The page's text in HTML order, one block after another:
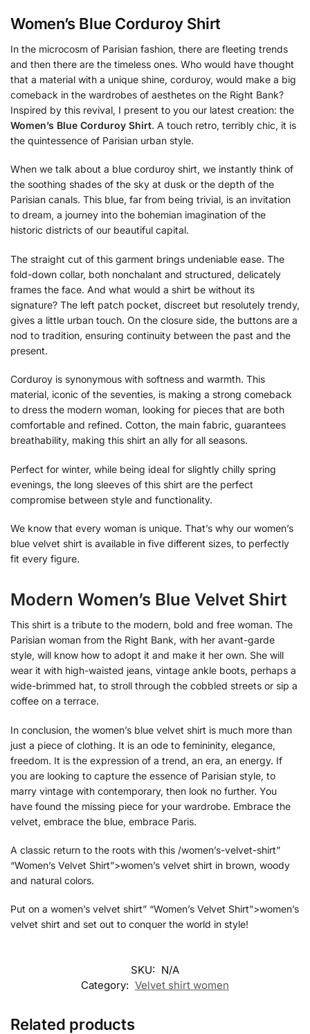
Women’s Blue Corduroy Shirt
In the microcosm of Parisian fashion, there are fleeting trends
and then there are the timeless ones. Who would have thought
that a material with a unique shine, corduroy, would make a big
comeback in the wardrobes of aesthetes on the Right Bank?
Inspired by this revival, I present to you our latest creation: the
Women’s Blue Corduroy Shirt. A touch retro, terribly chic, it is
the quintessence of Parisian urban style.
When we talk about a blue corduroy shirt, we instantly think of
the soothing shades of the sky at dusk or the depth of the
Parisian canals. This blue, far from being trivial, is an invitation
to dream, a journey into the bohemian imagination of the
historic districts of our beautiful capital.
The straight cut of this garment brings undeniable ease. The
fold-down collar, both nonchalant and structured, delicately
frames the face. And what would a shirt be without its
signature? The left patch pocket, discreet but resolutely trendy,
gives a little urban touch. On the closure side, the buttons are a
nod to tradition, ensuring continuity between the past and the
present.
Corduroy is synonymous with softness and warmth. This
material, iconic of the seventies, is making a strong comeback
to dress the modern woman, looking for pieces that are both
comfortable and refined. Cotton, the main fabric, guarantees
breathability, making this shirt an ally for all seasons.
Perfect for winter, while being ideal for slightly chilly spring
evenings, the long sleeves of this shirt are the perfect
compromise between style and functionality.
We know that every woman is unique. That’s why our women’s
blue velvet shirt is available in five different sizes, to perfectly
fit every figure.
Modern Women’s Blue Velvet Shirt
This shirt is a tribute to the modern, bold and free woman. The
Parisian woman from the Right Bank, with her avant-garde
style, will know how to adopt it and make it her own. She will
wear it with high-waisted jeans, vintage ankle boots, perhaps a
wide-brimmed hat, to stroll through the cobbled streets or sip a
coffee on a terrace.
In conclusion, the women’s blue velvet shirt is much more than
just a piece of clothing. It is an ode to femininity, elegance,
freedom. It is the expression of a trend, an era, an energy. If
you are looking to capture the essence of Parisian style, to
marry vintage with contemporary, then look no further. You
have found the missing piece for your wardrobe. Embrace the
velvet, embrace the blue, embrace Paris.
A classic return to the roots with this /women’s-velvet-shirt”
“Women’s Velvet Shirt”>women’s velvet shirt in brown, woody
and natural colors.
Put on a women’s velvet shirt” “Women’s Velvet Shirt”>women’s
velvet shirt and set out to conquer the world in style!
SKU: N/A
Category: Velvet shirt women
Related products